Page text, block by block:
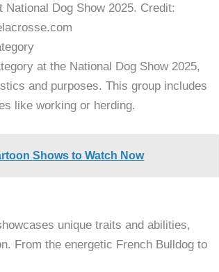
Dog Show 2025. Credit:
at the National Dog Show 2025,
and purposes. This group includes
like working or herding.
Shows to Watch Now
unique traits and abilities,
From the energetic French Bulldog to